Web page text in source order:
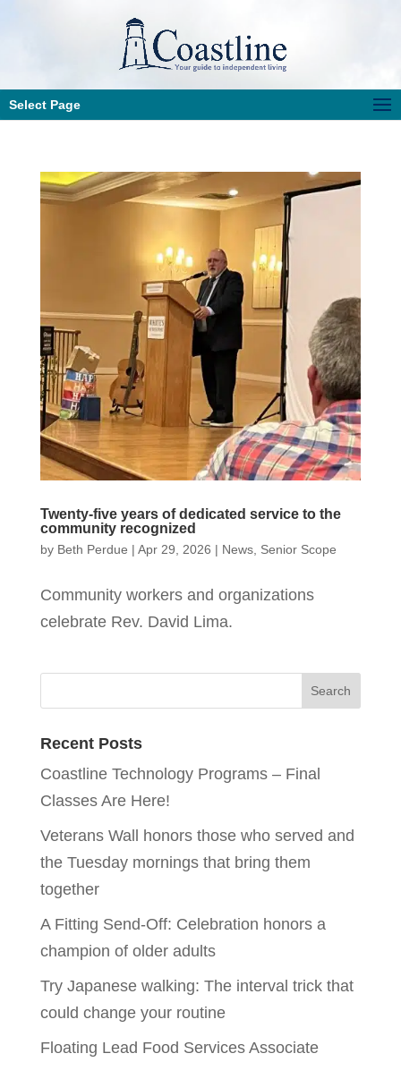
Select Page
Twenty-five years of dedicated service to the
community recognized
by Beth Perdue | Apr 29, 2026 | News, Senior Scope
Community workers and organizations
celebrate Rev. David Lima.
Recent Posts
Coastline Technology Programs – Final
Classes Are Here!
Veterans Wall honors those who served and
the Tuesday mornings that bring them
together
A Fitting Send-Off: Celebration honors a
champion of older adults
Try Japanese walking: The interval trick that
could change your routine
Floating Lead Food Services Associate